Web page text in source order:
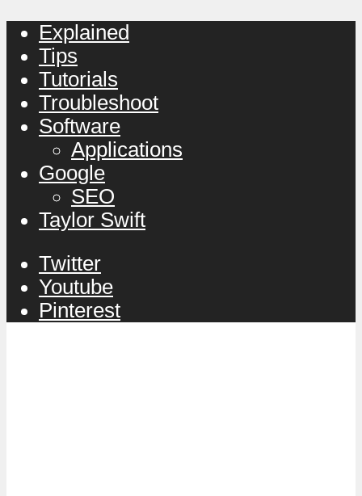
Explained
Tips
Tutorials
Troubleshoot
Software
Applications
Google
SEO
Taylor Swift
Twitter
Youtube
Pinterest